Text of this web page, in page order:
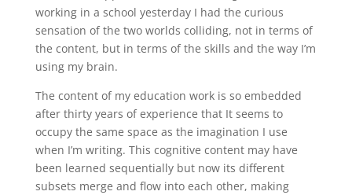
working in a school yesterday I had the curious
sensation of the two worlds colliding, not in terms of
the content, but in terms of the skills and the way I’m
using my brain.
The content of my education work is so embedded
after thirty years of experience that It seems to
occupy the same space as the imagination I use
when I’m writing. This cognitive content may have
been learned sequentially but now its different
subsets merge and flow into each other, making